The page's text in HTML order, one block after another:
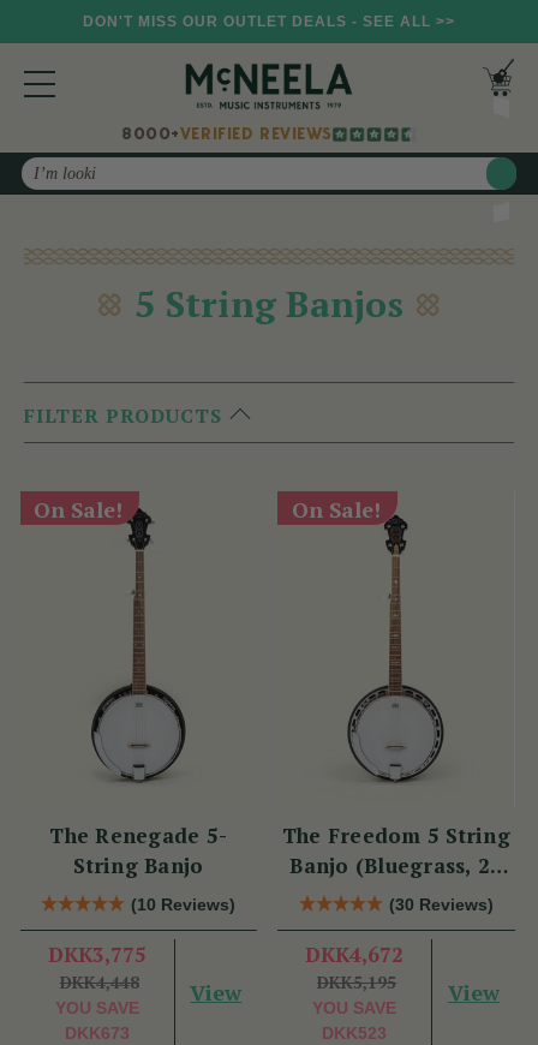
DON'T MISS OUR OUTLET DEALS - SEE ALL >>
8000+VERIFIED REVIEWS
Search
5 String Banjos
FILTER PRODUCTS
On Sale!
The Renegade 5-
String Banjo
(10 Reviews)
DKK3,775
DKK4,448
YOU SAVE
DKK673
View
On Sale!
The Freedom 5 String
Banjo (Bluegrass, 22
Fret)
(30 Reviews)
DKK4,672
DKK5,195
YOU SAVE
DKK523
View